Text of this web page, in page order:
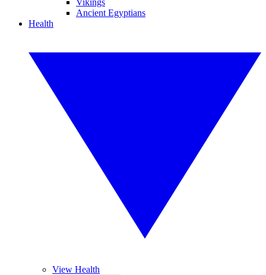
Vikings
Ancient Egyptians
Health
View Health